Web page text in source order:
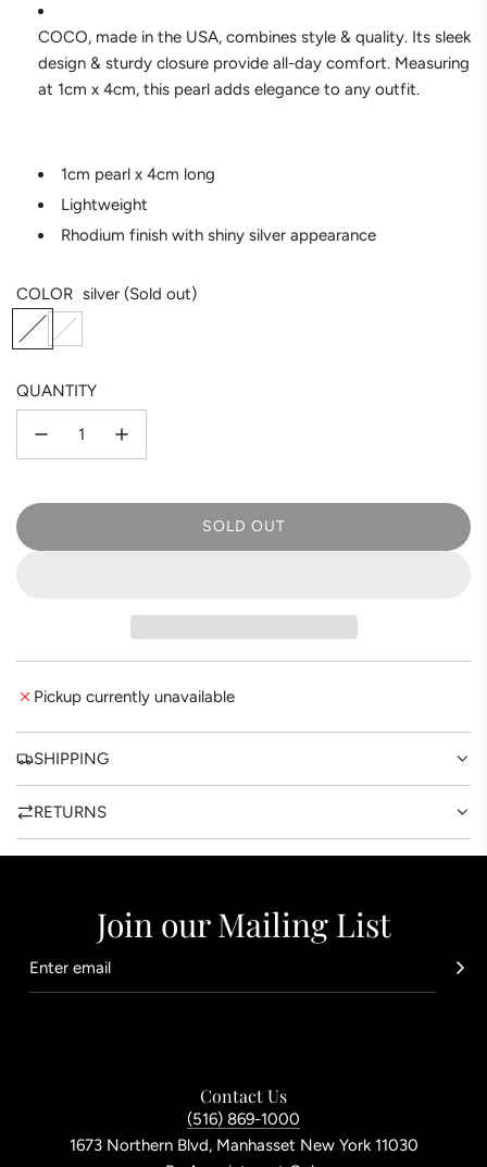
COCO, made in the USA, combines style & quality. Its sleek
design & sturdy closure provide all-day comfort. Measuring
at 1cm x 4cm, this pearl adds elegance to any outfit.
1cm pearl x 4cm long
Lightweight
Rhodium finish with shiny silver appearance
COLOR silver (Sold out)
s
i
v
r
g
o
d
QUANTITY
SOLD OUT
L
.
Pickup currently unavailable
SHIPPING
RETURNS
Join our Mailing List
Contact Us
(516) 869-1000
1673 Northern Blvd, Manhasset New York 11030